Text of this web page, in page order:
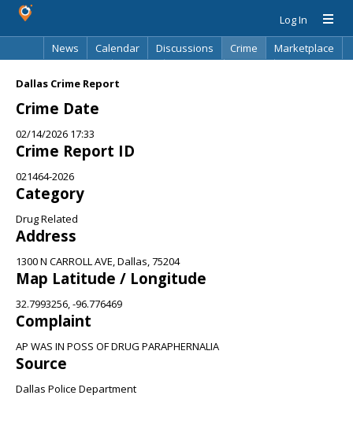
Log In
News
Calendar Discussions Crime
Marketplace
Dallas Crime Report
Crime Date
02/14/2026 17:33
Crime Report ID
021464-2026
Category
Drug Related
Address
1300 N CARROLL AVE, Dallas, 75204
Map Latitude / Longitude
32.7993256, -96.776469
Complaint
AP WAS IN POSS OF DRUG PARAPHERNALIA
Source
Dallas Police Department